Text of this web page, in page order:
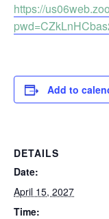
https://
Add to
DETAILS
Date:
April 15, 2027
Time: